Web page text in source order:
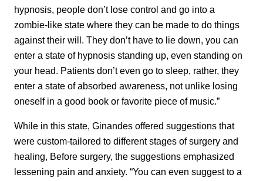
hypnosis, people don’t lose control and go into a
zombie-like state where they can be made to do things
against their will. They don’t have to lie down, you can
enter a state of hypnosis standing up, even standing on
your head. Patients don’t even go to sleep, rather, they
enter a state of absorbed awareness, not unlike losing
oneself in a good book or favorite piece of music.”
While in this state, Ginandes offered suggestions that
were custom-tailored to different stages of surgery and
healing, Before surgery, the suggestions emphasized
lessening pain and anxiety. “You can even suggest to a